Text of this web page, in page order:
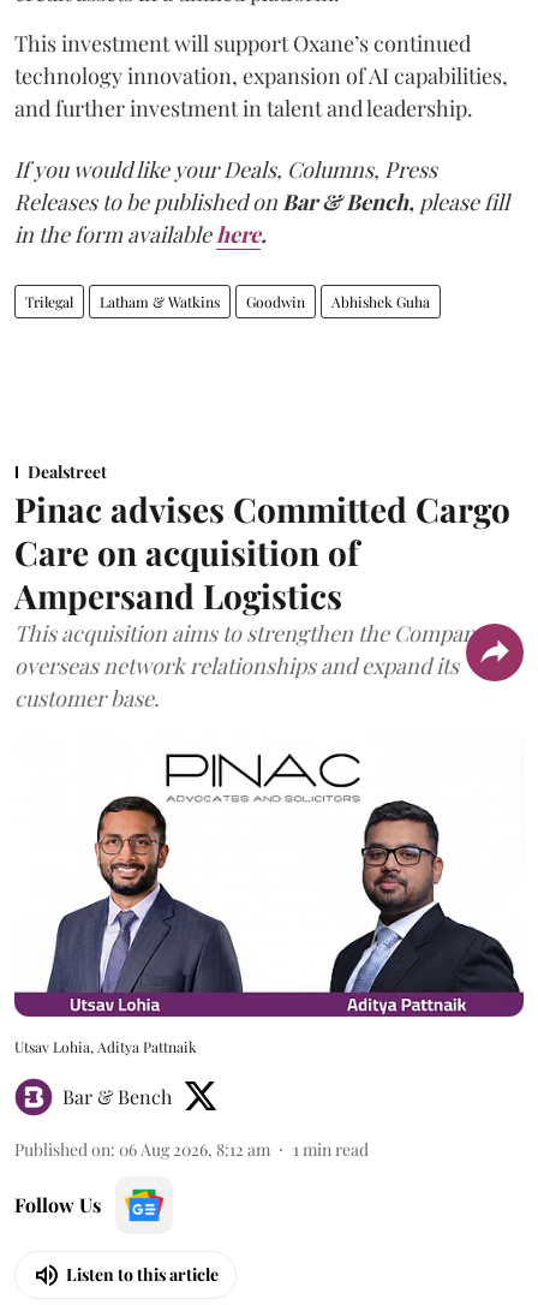
This investment will support Oxane’s continued
technology innovation, expansion of AI capabilities,
and further investment in talent and leadership.
If you would like your Deals, Columns, Press
Releases to be published onBar & Bench, please fill
in the form availablehere.
Trilegal Latham & Watkins Goodwin Abhishek Guha
Dealstreet
Pinac advises Committed Cargo
Care on acquisition of
Ampersand Logistics
This acquisition aims to strengthen the Company's
overseas network relationships and expand its
customer base.
Utsav Lohia, Aditya Pattnaik
Bar & Bench
Published on: 06 Aug 2026, 8:12 am 1min read
Follow Us
Listen to this article